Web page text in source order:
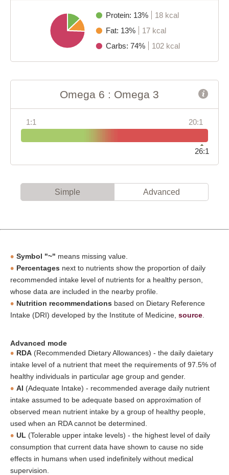
Protein: 13%
18 kcal
Fat: 13%
17 kcal
Carbs: 74%
102 kcal
Omega 6 : Omega 3
1:1 20:1
26:1
Simple Advanced
Symbol "~" means missing value.
Percentages next to nutrients show the proportion of daily
recommended intake level of nutrients for a healthy person,
whose data are included in the nearby profile.
Nutrition recommendations based on Dietary Reference
Intake (DRI) developed by the Institute of Medicine, source
Advanced mode
RDA (Recommended Dietary Allowances) - the daily daietary
intake level of a nutrient that meet the requirements of 97.5% of
healthy individuals in particular age group and gender.
AI (Adequate Intake) - recommended average daily nutrient
intake assumed to be adequate based on approximation of
observed mean nutrient intake by a group of healthy people,
used when an RDA cannot be determined.
UL (Tolerable upper intake levels) - the highest level of daily
consumption that current data have shown to cause no side
effects in humans when used indefinitely without medical
supervision.